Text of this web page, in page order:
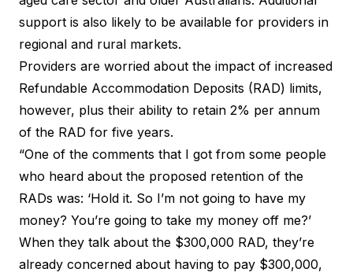
support is also likely to be available for providers in
regional and rural markets.
Providers are worried about the impact of increased
Refundable Accommodation Deposits (RAD) limits,
however, plus their ability to retain 2% per annum
of the RAD for five years.
“One of the comments that I got from some people
who heard about the proposed retention of the
RADs was: ‘Hold it. So I’m not going to have my
money? You’re going to take my money off me?’
When they talk about the $300,000 RAD, they’re
already concerned about having to pay $300,000,